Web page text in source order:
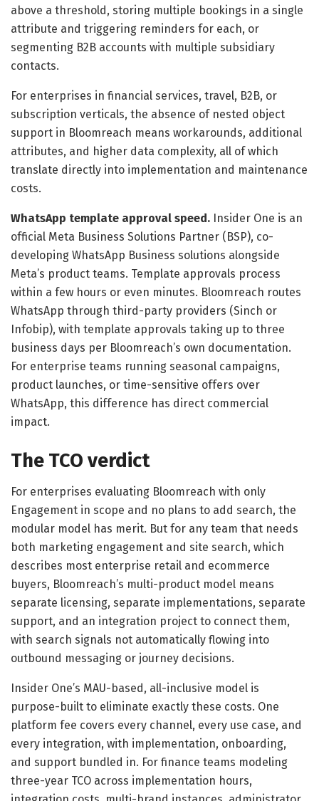
above a threshold, storing multiple bookings in a single
attribute and triggering reminders for each, or
segmenting B2B accounts with multiple subsidiary
contacts.
For enterprises in financial services, travel, B2B, or
subscription verticals, the absence of nested object
support in Bloomreach means workarounds, additional
attributes, and higher data complexity, all of which
translate directly into implementation and maintenance
costs.
WhatsApp template approval speed. Insider One is an
official Meta Business Solutions Partner (BSP), co-
developing WhatsApp Business solutions alongside
Meta’s product teams. Template approvals process
within a few hours or even minutes. Bloomreach routes
WhatsApp through third-party providers (Sinch or
Infobip), with template approvals taking up to three
business days per Bloomreach’s own documentation.
For enterprise teams running seasonal campaigns,
product launches, or time-sensitive offers over
WhatsApp, this difference has direct commercial
impact.
The TCO verdict
For enterprises evaluating Bloomreach with only
Engagement in scope and no plans to add search, the
modular model has merit. But for any team that needs
both marketing engagement and site search, which
describes most enterprise retail and ecommerce
buyers, Bloomreach’s multi-product model means
separate licensing, separate implementations, separate
support, and an integration project to connect them,
with search signals not automatically flowing into
outbound messaging or journey decisions.
Insider One’s MAU-based, all-inclusive model is
purpose-built to eliminate exactly these costs. One
platform fee covers every channel, every use case, and
every integration, with implementation, onboarding,
and support bundled in. For finance teams modeling
three-year TCO across implementation hours,